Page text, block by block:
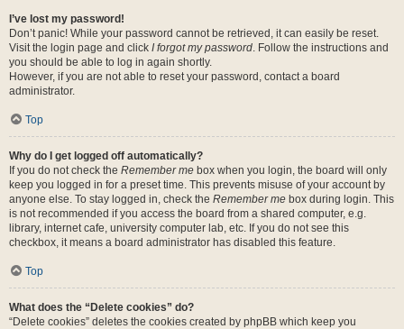
I’ve lost my password!
Don’t panic! While your password cannot be retrieved, it can easily be reset.
Visit the login page and click I forgot my password. Follow the instructions and
you should be able to log in again shortly.
However, if you are not able to reset your password, contact a board
administrator.
Top
Why do I get logged off automatically?
If you do not check the Remember me box when you login, the board will only
keep you logged in for a preset time. This prevents misuse of your account by
anyone else. To stay logged in, check the Remember me box during login. This
is not recommended if you access the board from a shared computer, e.g.
library, internet cafe, university computer lab, etc. If you do not see this
checkbox, it means a board administrator has disabled this feature.
Top
What does the “Delete cookies” do?
“Delete cookies” deletes the cookies created by phpBB which keep you